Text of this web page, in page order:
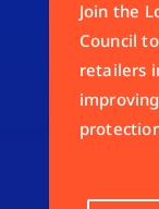
Join the
Council
retailers